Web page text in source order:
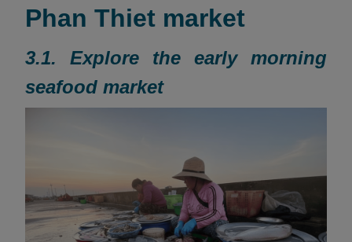
Phan Thiet market
3.1. Explore the early morning
seafood market